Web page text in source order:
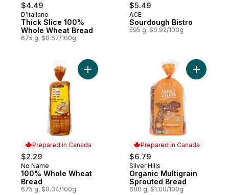
$4.49
Prepared in Canada
D'Italiano
Thick Slice 100%
Whole Wheat Bread
675 g, $0.67/100g
$5.49
Prepared in Canada
ACE
Sourdough Bistro
595 g, $0.92/100g
Prepared in Canada
$2.29
Prepared in Canada
No Name
100% Whole Wheat
Bread
675 g, $0.34/100g
Add 100% Whole Wheat Bread to cart
Prepared in Canada
$6.79
Prepared in Canada
Silver Hills
Organic Multigrain
Sprouted Bread
680 g, $1.00/100g
Add